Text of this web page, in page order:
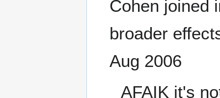
Cohen joined
broader
Aug 2006
AFAIK it's